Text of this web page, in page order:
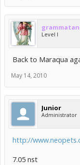
Level I
Back to Maraqua
May 14, 2010
Junior
Administrator
http://
7.05 nst